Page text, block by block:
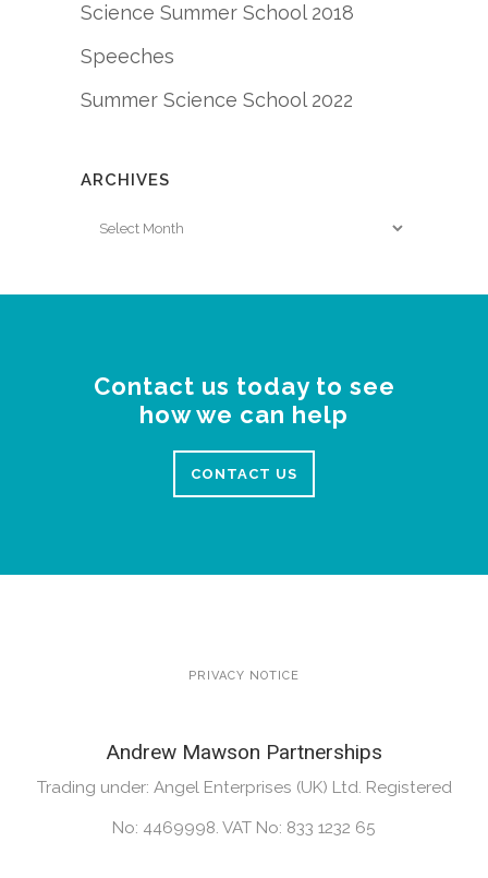
Science Summer School 2018
Speeches
Summer Science School 2022
ARCHIVES
Archives
Contact us today to see
how we can help
CONTACT US
PRIVACY NOTICE
Andrew Mawson Partnerships
Trading under: Angel Enterprises (UK) Ltd. Registered
No: 4469998. VAT No: 833 1232 65